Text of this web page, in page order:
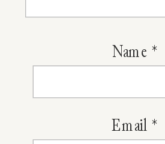
Name *
Email*